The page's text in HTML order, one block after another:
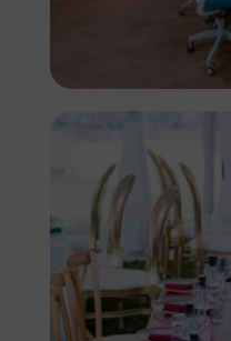
Antony Trivet